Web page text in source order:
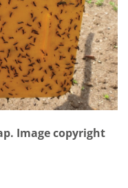
Image copyright